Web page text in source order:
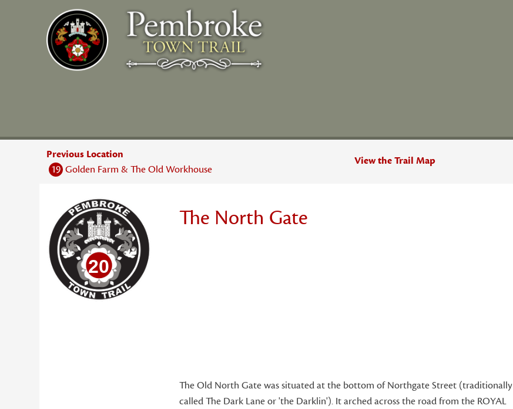
Previous Location
19 Golden Farm & The Old Workhouse
View the Trail Map
20
The North Gate
The Old North Gate was situated at the bottom of Northgate Street (traditionally
called The Dark Lane or 'the Darklin'). It arched across the road from the ROYAL